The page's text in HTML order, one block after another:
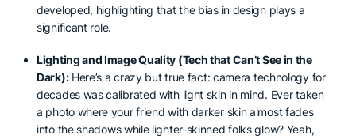
developed, highlighting that the bias in design plays a
significant role.
Lighting and Image Quality (Tech that Can’t See in the
Dark):Here’s a crazy but true fact: camera technology for
decades was calibrated with light skin in mind. Ever taken
a photo where your friend with darker skin almost fades
into the shadows while lighter-skinned folks glow? Yeah,